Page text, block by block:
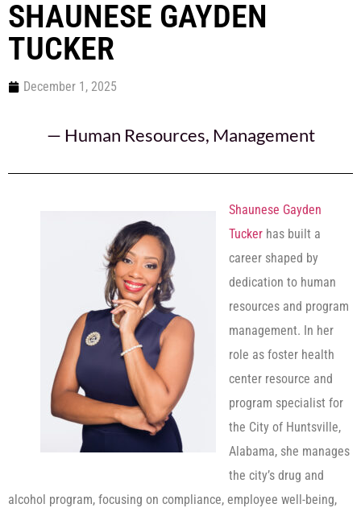
SHAUNESE GAYDEN
TUCKER
December 1, 2025
— Human Resources, Management
Shaunese Gayden
Tucker has built a
career shaped by
dedication to human
resources and program
management. In her
role as foster health
center resource and
program specialist for
the City of Huntsville,
Alabama, she manages
the city’s drug and
alcohol program, focusing on compliance, employee well-being,